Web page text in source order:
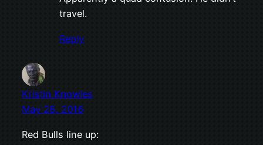
travel.
Reply
Kristin Knowles
May 28, 2016
Red Bulls line up: